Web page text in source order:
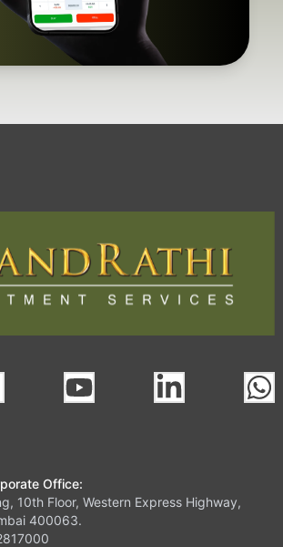
Office:
10th Floor, Western Express Highway,
400063.